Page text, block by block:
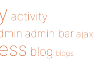
activity
admin bar ajax
blog blogs